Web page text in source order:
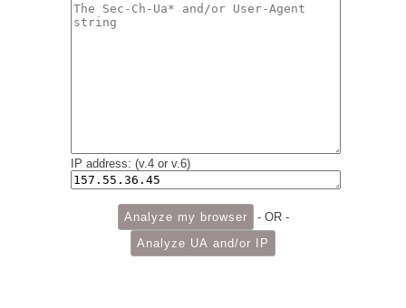
IP address: (v.4 or v.6)
- OR -